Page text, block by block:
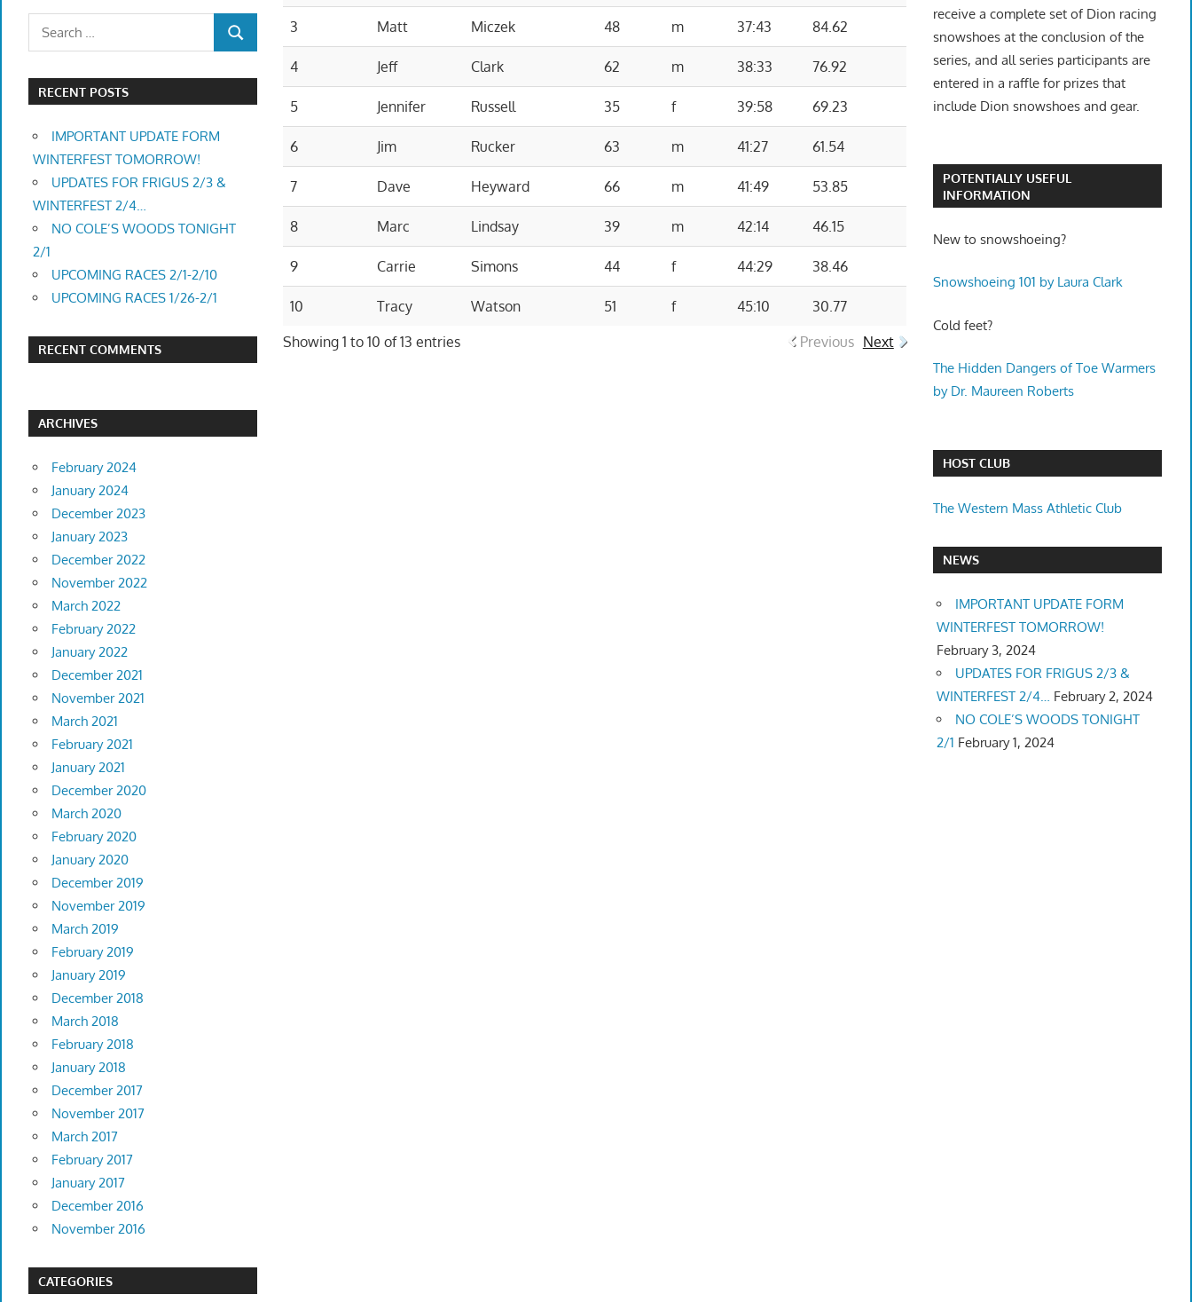
3 Matt Miczek 48 m 37:43 84.62
4 Jeff Clark 62 m 38:33 76.92
5 Jennifer Russell 35 f 39:58 69.23
6 Jim Rucker 63 m 41:27 61.54
7 Dave Heyward 66 m 41:49 53.85
8 Marc Lindsay 39 m 42:14 46.15
9 Carrie Simons 44 f 44:29 38.46
10 Tracy Watson 51 f 45:10
30.77
Showing 1 to 10 of 13 entries
Previous Next
RECENT POSTS
IMPORTANT UPDATE FORM
WINTERFEST TOMORROW!
UPDATES FOR FRIGUS 2/3 &
WINTERFEST 2/4…
NO COLE’S WOODS TONIGHT
2/1
UPCOMING RACES 2/1-2/10
UPCOMING RACES 1/26-2/1
RECENT COMMENTS
ARCHIVES
February 2024
January 2024
December 2023
January 2023
December 2022
November 2022
March 2022
February 2022
January 2022
December 2021
November 2021
March 2021
February 2021
January 2021
December 2020
March 2020
February 2020
January 2020
December 2019
November 2019
March 2019
February 2019
January 2019
December 2018
March 2018
February 2018
January 2018
December 2017
November 2017
March 2017
February 2017
January 2017
December 2016
November 2016
CATEGORIES
receive a complete set of Dion racing
snowshoes at the conclusion of the
series, and all series participants are
entered in a raffle for prizes that
include Dion snowshoes and gear.
POTENTIALLY USEFUL
INFORMATION
New to snowshoeing?
Snowshoeing 101 by Laura Clark
Cold feet?
The Hidden Dangers of Toe Warmers
by Dr. Maureen Roberts
HOST CLUB
The Western Mass Athletic Club
NEWS
IMPORTANT UPDATE FORM
WINTERFEST TOMORROW!
February 3, 2024
UPDATES FOR FRIGUS 2/3 &
WINTERFEST 2/4… February 2, 2024
NO COLE’S WOODS TONIGHT
2/1 February 1, 2024